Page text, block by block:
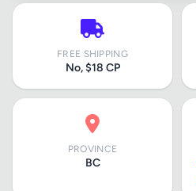
FREE SHIPPING
No, $18 CP
PROVINCE
BC